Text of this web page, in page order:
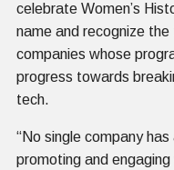
celebrate Women’s
name and recognize
companies whose
progress towards
tech.
“No single company
promoting and